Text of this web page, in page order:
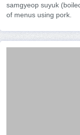
samgyeop suyuk
of menus using pork.